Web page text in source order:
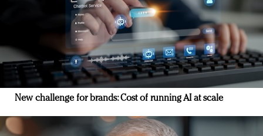
New challenge for brands: Cost of running AI at scale